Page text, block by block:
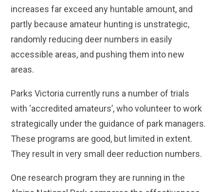
increases far exceed any huntable amount, and
partly because amateur hunting is unstrategic,
randomly reducing deer numbers in easily
accessible areas, and pushing them into new
areas.
Parks Victoria currently runs a number of trials
with ‘accredited amateurs’, who volunteer to work
strategically under the guidance of park managers.
These programs are good, but limited in extent.
They result in very small deer reduction numbers.
One research program they are running in the